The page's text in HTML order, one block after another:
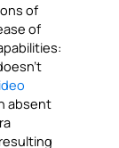
of
of
absent